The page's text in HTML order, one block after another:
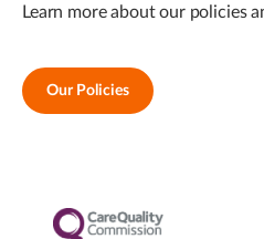
Learn more about our policies
Our Policies